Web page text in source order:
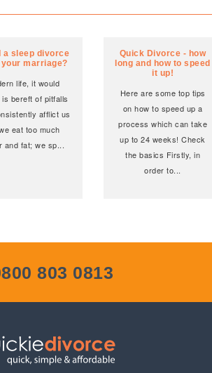
a sleep divorce
marriage?
life, it would
is bereft of pitfalls
afflict us
eat too much
and fat; we sp...
Quick Divorce - how
long and how to speed
it up!
Here are some top tips
on how to speed up a
process which can take
up to 24 weeks! Check
the basics Firstly, in
order to...
803 0813